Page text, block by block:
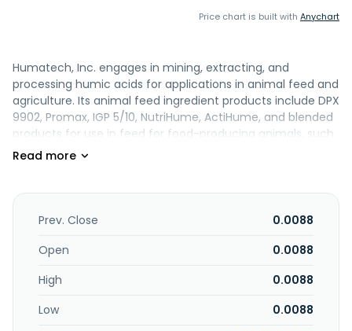
Price chart is built with Anychart
Humatech, Inc. engages in mining, extracting, and
processing humic acids for applications in animal feed and
agriculture. Its animal feed ingredient products include DPX
9902, Promax, IGP 5/10, NutriHume, ActiHume, and blended
products for use in feed for food-producing animals, such
as pigs; beef and dairy cattle; sheep; goats; poultry,
AgriHume, Maximize, Aqua F, Nitro Plus, Macro Plus, and
Calcium Plus; and bio remediation products. It distributes
and South and Central America. The company was
changed its name to Humatech, Inc. in 1997. The company
Texas.
Prev. Close
0.0088
Open
0.0088
High
0.0088
Low
0.0088